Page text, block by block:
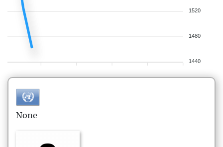
1520
1480
1440
None